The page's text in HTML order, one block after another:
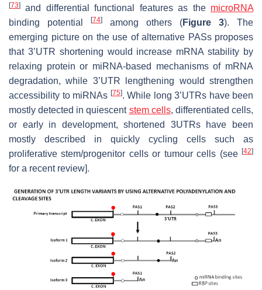
[73] and differential functional features as the microRNA
binding potential
[74] among others (Figure 3). The
emerging picture on the use of alternative PASs proposes
that 3’UTR shortening would increase mRNA stability by
relaxing protein or miRNA-based mechanisms of mRNA
degradation, while 3’UTR lengthening would strengthen
accessibility to miRNAs [75]. While long 3’UTRs have been
mostly detected in quiescent stem cells, differentiated cells,
or early in development, shortened 3UTRs have been
mostly described in quickly cycling cells such as
proliferative stem/progenitor cells or tumour cells (see [42]
for a recent review].